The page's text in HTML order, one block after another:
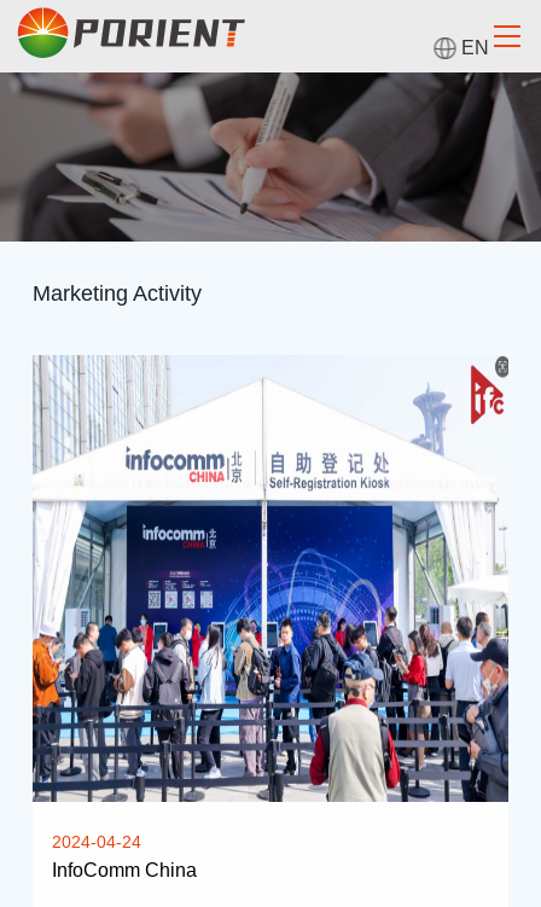
EN
Marketing Activity
2024-04-24
InfoComm China